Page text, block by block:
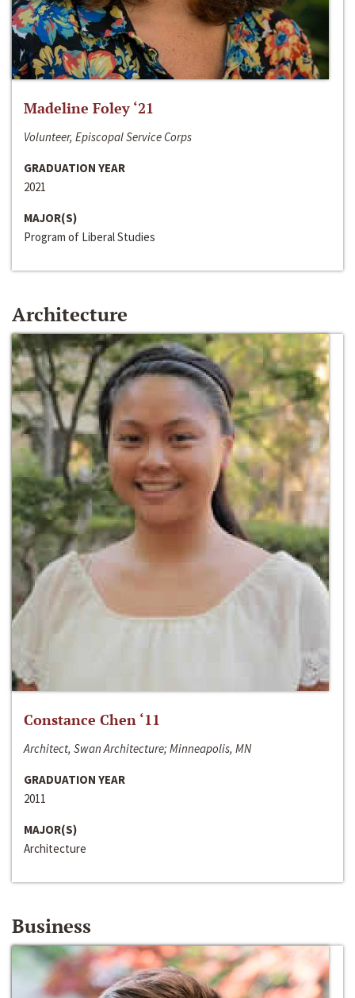
Madeline Foley ‘21
Volunteer, Episcopal Service Corps
GRADUATION YEAR
2021
MAJOR(S)
Program of Liberal Studies
Architecture
Constance Chen ‘11
Architect, Swan Architecture; Minneapolis, MN
GRADUATION YEAR
2011
MAJOR(S)
Architecture
Business